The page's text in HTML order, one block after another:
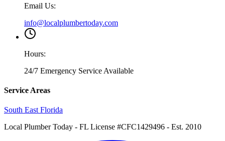
Email Us:
info@localplumbertoday.com
Hours:
24/7 Emergency Service Available
Service Areas
South East Florida
Local Plumber Today - FL License #CFC1429496 - Est. 2010